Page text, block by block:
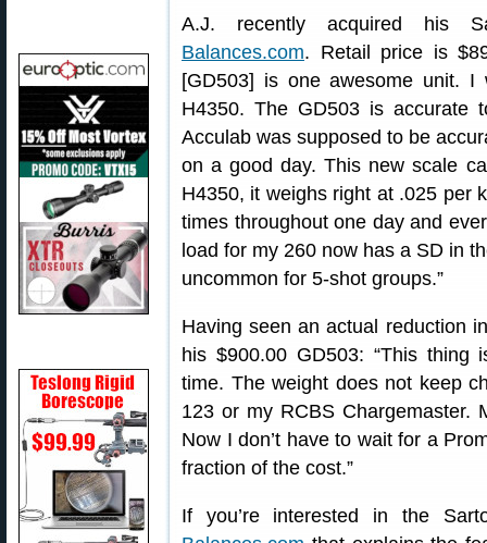
A.J. recently acquired his
Balances.com. Retail price is
[GD503] is one awesome unit.
H4350. The GD503 is accurate
Acculab was supposed to be
on a good day. This new scale
H4350, it weighs right at .025 per
times throughout one day and
load for my 260 now has a SD in
uncommon for 5-shot groups.”
Having seen an actual reduction
his $900.00 GD503: “This thing
time. The weight does not keep
123 or my RCBS Chargemaster.
Now I don’t have to wait for a
fraction of the cost.”
If you’re interested in the